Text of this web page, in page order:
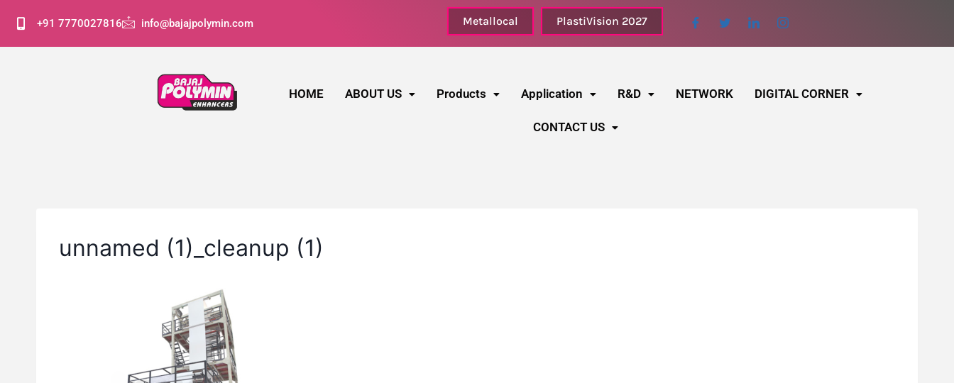
+91 7770027816 info@bajajpolymin.com Metallocal PlastiVision 2027
HOME ABOUT US Products Application R&D NETWORK DIGITAL CORNER
CONTACT US
unnamed (1)_cleanup (1)